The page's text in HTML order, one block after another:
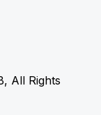
All Rights